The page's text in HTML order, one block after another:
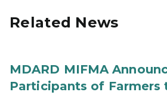
Related News
MDARD MIFMA
Participants of Farmers